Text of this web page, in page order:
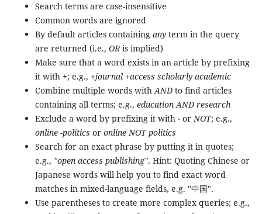
Search terms are case-insensitive
Common words are ignored
By default articles containing anyterm in the query
are returned (i.e., ORis implied)
Make sure that a word exists in an article by prefixing
it with +; e.g., +journal +access scholarly academic
Combine multiple words withANDto find articles
containing all terms; e.g., education AND research
Exclude a word by prefixing it with -orNOT; e.g.,
online -politics or online NOT politics
Search for an exact phrase by putting it in quotes;
e.g., "open access publishing". Hint: Quoting Chinese or
Japanese words will help you to find exact word
matches in mixed-language fields, e.g. "中国".
Use parentheses to create more complex queries; e.g.,